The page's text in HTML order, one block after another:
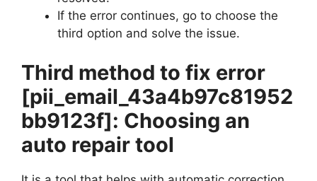
If the error continues, go to choose the
third option and solve the issue.
Third method to fix error
[pii_email_43a4b97c81952
bb9123f]: Choosing an
auto repair tool